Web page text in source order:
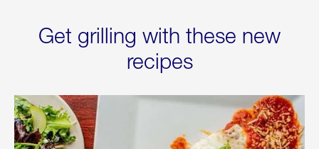
Get grilling with these new
recipes